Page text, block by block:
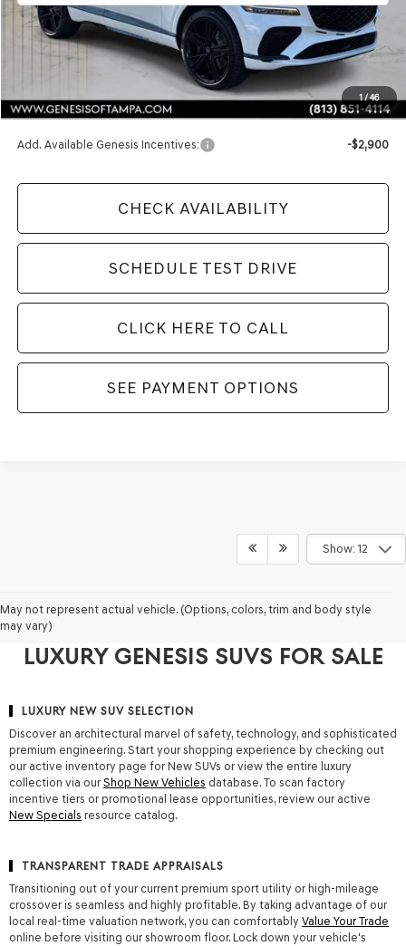
1/46
Less
$91,980
Doc Fee:
$1,098
Add. Available Genesis Incentives: -$2,900
CHECK AVAILABILITY
SCHEDULE TEST DRIVE
CLICK HERE TO CALL
SEE PAYMENT OPTIONS
Show: 12
May not represent actual vehicle. (Options, colors, trim and body style
may vary)
WHY TAMPA DRIVERS CHOOSE
GENESIS OF TAMPA FOR NEW
LUXURY GENESIS SUVS FOR SALE
LUXURY NEW SUV SELECTION
Discover an architectural marvel of safety, technology, and sophisticated
premium engineering. Start your shopping experience by checking out
our active inventory page for New SUVs or view the entire luxury
collection via our Shop New Vehicles database. To scan factory
incentive tiers or promotional lease opportunities, review our active
New Specials resource catalog.
TRANSPARENT TRADE APPRAISALS
Transitioning out of your current premium sport utility or high-mileage
crossover is seamless and highly profitable. By taking advantage of our
local real-time valuation network, you can comfortably Value Your Trade
online before visiting our showroom floor. Lock down your vehicle's